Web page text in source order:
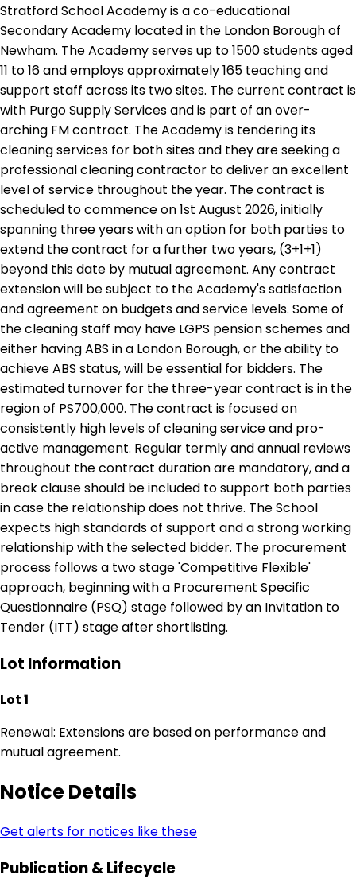
Stratford School Academy is a co-educational
Secondary Academy located in the London Borough of
Newham. The Academy serves up to 1500 students aged
11 to 16 and employs approximately 165 teaching and
support staff across its two sites. The current contract is
with Purgo Supply Services and is part of an over-
arching FM contract. The Academy is tendering its
cleaning services for both sites and they are seeking a
professional cleaning contractor to deliver an excellent
level of service throughout the year. The contract is
scheduled to commence on 1st August 2026, initially
spanning three years with an option for both parties to
extend the contract for a further two years, (3+1+1)
beyond this date by mutual agreement. Any contract
extension will be subject to the Academy's satisfaction
and agreement on budgets and service levels. Some of
the cleaning staff may have LGPS pension schemes and
either having ABS in a London Borough, or the ability to
achieve ABS status, will be essential for bidders. The
estimated turnover for the three-year contract is in the
region of PS700,000. The contract is focused on
consistently high levels of cleaning service and pro-
active management. Regular termly and annual reviews
throughout the contract duration are mandatory, and a
break clause should be included to support both parties
in case the relationship does not thrive. The School
expects high standards of support and a strong working
relationship with the selected bidder. The procurement
process follows a two stage 'Competitive Flexible'
approach, beginning with a Procurement Specific
Questionnaire (PSQ) stage followed by an Invitation to
Tender (ITT) stage after shortlisting.
Lot Information
Lot 1
Renewal: Extensions are based on performance and
mutual agreement.
Notice Details
Get alerts for notices like these
Publication & Lifecycle